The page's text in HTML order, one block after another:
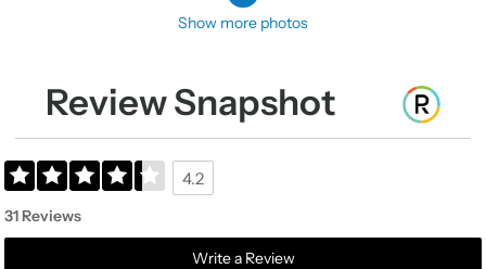
Show more photos
Review Snapshot
4.2
31 Reviews
Write a Review